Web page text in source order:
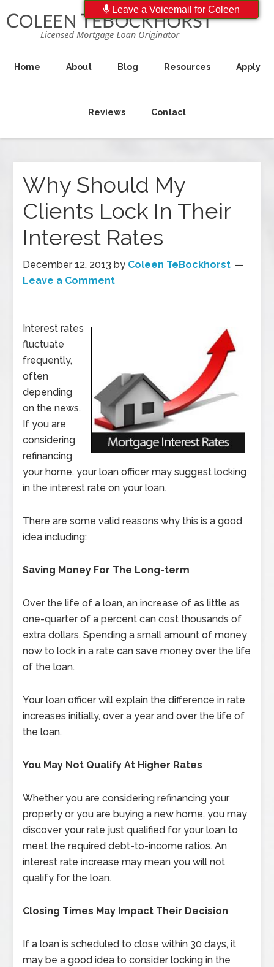
Home About Blog Resources Apply
Reviews Contact
Why Should My
Clients Lock In Their
Interest Rates
December 12, 2013 by Coleen TeBockhorst
Leave a Comment
Interest rates
fluctuate
frequently,
often
depending
on the news.
If you are
considering
refinancing
your home, your loan officer may suggest locking
in the interest rate on your loan.
There are some valid reasons why this is a good
idea including:
Saving Money For The Long-term
Over the life of a loan, an increase of as little as
one-quarter of a percent can cost thousands of
extra dollars. Spending a small amount of money
now to lock in a rate can save money over the life
of the loan.
Your loan officer will explain the difference in rate
increases initially, over a year and over the life of
the loan.
You May Not Qualify At Higher Rates
Whether you are considering refinancing your
property or you are buying a new home, you may
discover your rate just qualified for your loan to
meet the required debt-to-income ratios. An
interest rate increase may mean you will not
qualify for the loan.
Closing Times May Impact Their Decision
If a loan is scheduled to close within 30 days, it
may be a good idea to consider locking in the
Leave a Voicemail for Coleen